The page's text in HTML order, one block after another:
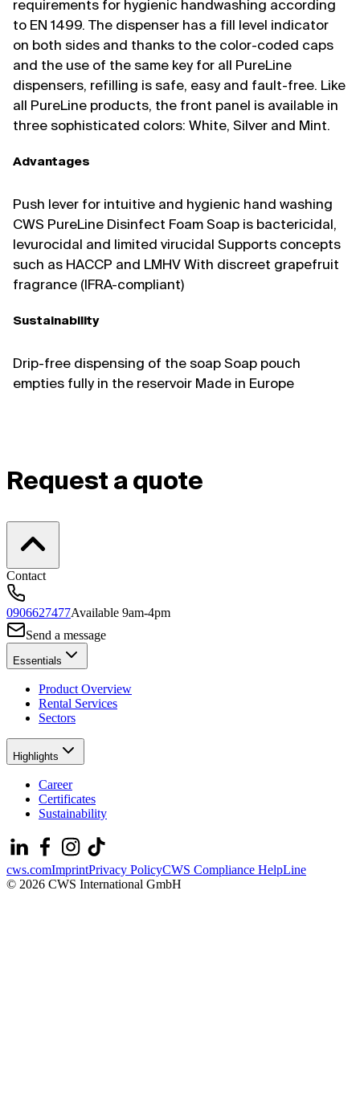
requirements for hygienic handwashing according
to EN 1499. The dispenser has a fill level indicator
on both sides and thanks to the color-coded caps
and the use of the same key for all PureLine
dispensers, refilling is safe, easy and fault-free. Like
all PureLine products, the front panel is available in
three sophisticated colors: White, Silver and Mint.
Advantages
Push lever for intuitive and hygienic hand washing
CWS PureLine Disinfect Foam Soap is bactericidal,
levurocidal and limited virucidal Supports concepts
such as HACCP and LMHV With discreet grapefruit
fragrance (IFRA-compliant)
Sustainability
Drip-free dispensing of the soap Soap pouch
empties fully in the reservoir Made in Europe
Request a quote
Contact
0906627477Available 9am-4pm
Send a message
Essentials
Product Overview
Rental Services
Sectors
Highlights
Career
Certificates
Sustainability
cws.comImprintPrivacy PolicyCWS Compliance HelpLine
© 2026 CWS International GmbH